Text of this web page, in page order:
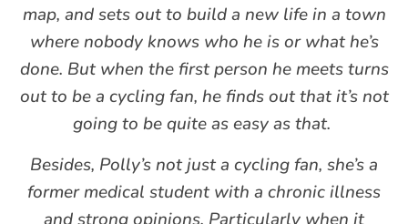
map, and sets out to build a new life in a town
where nobody knows who he is or what he’s
done. But when the first person he meets turns
out to be a cycling fan, he finds out that it’s not
going to be quite as easy as that.
Besides, Polly’s not just a cycling fan, she’s a
former medical student with a chronic illness